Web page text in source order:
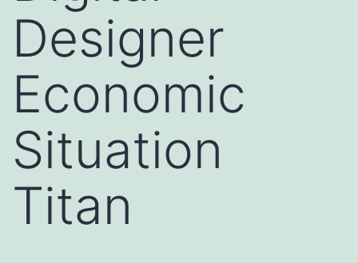
Designer
Economic
Situation
Titan